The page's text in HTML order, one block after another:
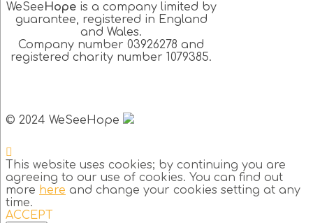
WeSeeHopeis a company limited by
guarantee, registered in England
and Wales.
Company number 03926278 and
registered charity number 1079385.
© 2024 WeSeeHope
This website uses cookies; by continuing you are
agreeing to our use of cookies. You can find out
more here and change your cookies setting at any
time.
ACCEPT